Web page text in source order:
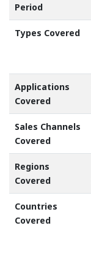
Period
Types Covered
Applications
Covered
Sales Channels
Covered
Regions
Covered
Countries
Covered